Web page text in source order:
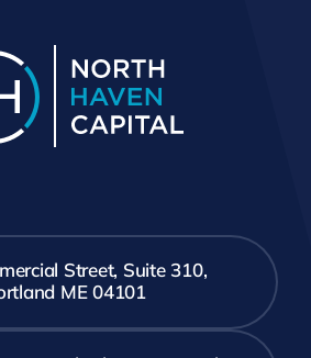
Street, Suite 310,
ME 04101